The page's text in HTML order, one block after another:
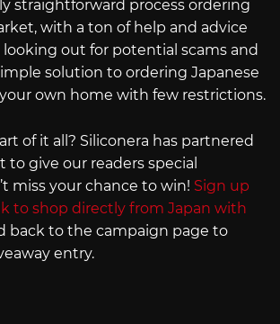
straightforward process ordering
with a ton of help and advice
out for potential scams and
solution to ordering Japanese
own home with few restrictions.
of it all? Siliconera has partnered
give our readers special
miss your chance to win! Sign up
to shop directly from Japan with
back to the campaign page to
entry.